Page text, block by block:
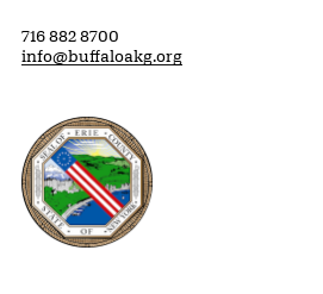
716 882 8700
info@buffaloakg.org
Erie County, New York Website